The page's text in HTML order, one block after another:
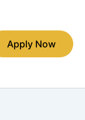
Apply Now